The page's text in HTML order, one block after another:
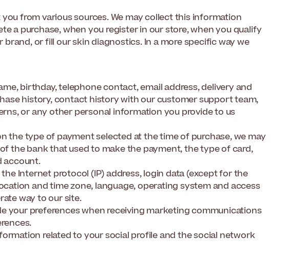
from various sources. We may collect this information
a purchase, when you register in our store, when you qualify
or fill our skin diagnostics. In a more specific way we
birthday, telephone contact, email address, delivery and
history, contact history with our customer support team,
or any other personal information you provide to us
the type of payment selected at the time of purchase, we may
the bank that used to make the payment, the type of card,
account.
Internet protocol (IP) address, login data (except for the
and time zone, language, operating system and access
way to our site.
your preferences when receiving marketing communications
related to your social profile and the social network